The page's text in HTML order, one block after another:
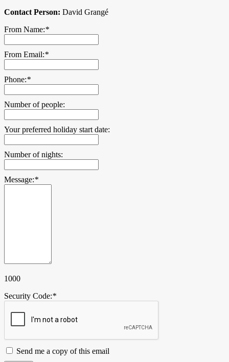
Contact Person: David Grangé
From Name:*
From Email:*
Phone:*
Number of people:
Your preferred holiday start date:
Number of nights:
Message:*
1000
Security Code:*
Send me a copy of this email